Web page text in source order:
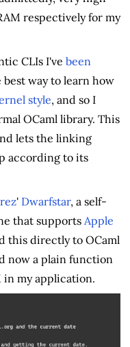
respectively for my
CLIs I've been
best way to learn how
style, and so I
OCaml library. This
lets the linking
according to its
' Dwarfstar, a self-
that supports Apple
this directly to OCaml
now a plain function
in my application.